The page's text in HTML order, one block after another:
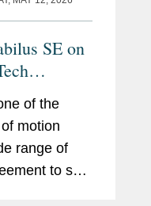
SE on
of the
motion
range of
to sell